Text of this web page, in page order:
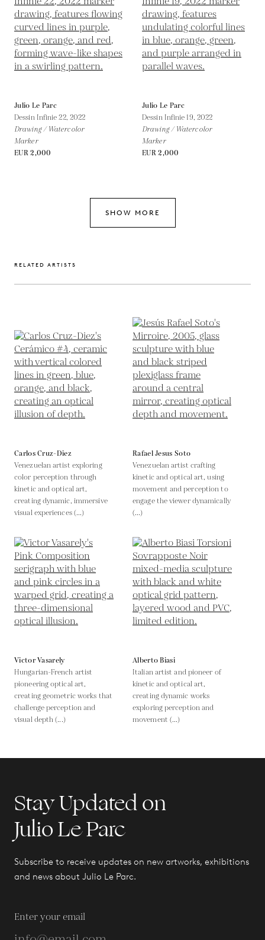
Julio Le Parc
Dessin Infinie 22, 2022
Drawing / Watercolor
Marker
EUR 2,000
Julio Le Parc
Dessin Infinie 19, 2022
Drawing / Watercolor
Marker
EUR 2,000
SHOW MORE
RELATED ARTISTS
Carlos Cruz-Diez
Venezuelan artist exploring
color perception through
kinetic and optical art,
creating dynamic, immersive
visual experiences (...)
Rafael Jesus Soto
Venezuelan artist crafting
kinetic and optical art, using
movement and perception to
engage the viewer dynamically
(...)
Victor Vasarely
Hungarian-French artist
pioneering optical art,
creating geometric works that
challenge perception and
visual depth (...)
Alberto Biasi
Italian artist and pioneer of
kinetic and optical art,
creating dynamic works
exploring perception and
movement (...)
Stay Updated on
Julio Le Parc
Subscribe to receive updates on new artworks, exhibitions
and news about Julio Le Parc.
Enter your email